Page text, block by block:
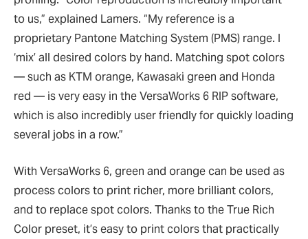
to us,” explained Lamers. “My reference is a
proprietary Pantone Matching System (PMS) range. I
‘mix’ all desired colors by hand. Matching spot colors
— such as KTM orange, Kawasaki green and Honda
red — is very easy in the VersaWorks 6 RIP software,
which is also incredibly user friendly for quickly loading
several jobs in a row.”
With VersaWorks 6, green and orange can be used as
process colors to print richer, more brilliant colors,
and to replace spot colors. Thanks to the True Rich
Color preset, it’s easy to print colors that practically